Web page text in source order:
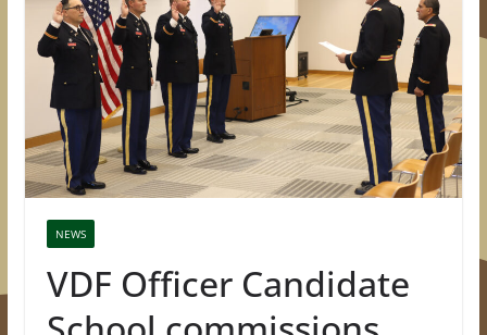
NEWS
VDF Officer Candidate